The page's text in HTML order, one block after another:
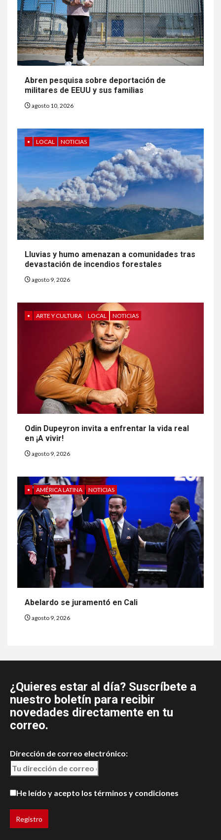
Abren pesquisa sobre deportación de
militares de EEUU y sus familias
agosto 10, 2026
• LOCAL NOTICIAS
Lluvias y humo amenazan a comunidades tras
devastación de incendios forestales
agosto 9, 2026
• ARTE Y CULTURA LOCAL NOTICIAS
Odin Dupeyron invita a enfrentar la vida real
en ¡A vivir!
agosto 9, 2026
• AMÉRICA LATINA NOTICIAS
Abelardo se juramentó en Cali
agosto 9, 2026
¿Quieres estar al día? Suscríbete a
nuestro boletín para recibir
novedades directamente en tu
correo.
Dirección de correo electrónico:
He leído y acepto los términos y condiciones